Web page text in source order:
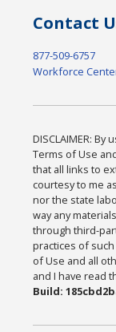
Contact
877-509-6757
Workforce
DISCLAIMER:
Terms of Use
that all links to
courtesy to me
nor the state
way any
through third-
practices of
of Use and all
and I have read
Build: